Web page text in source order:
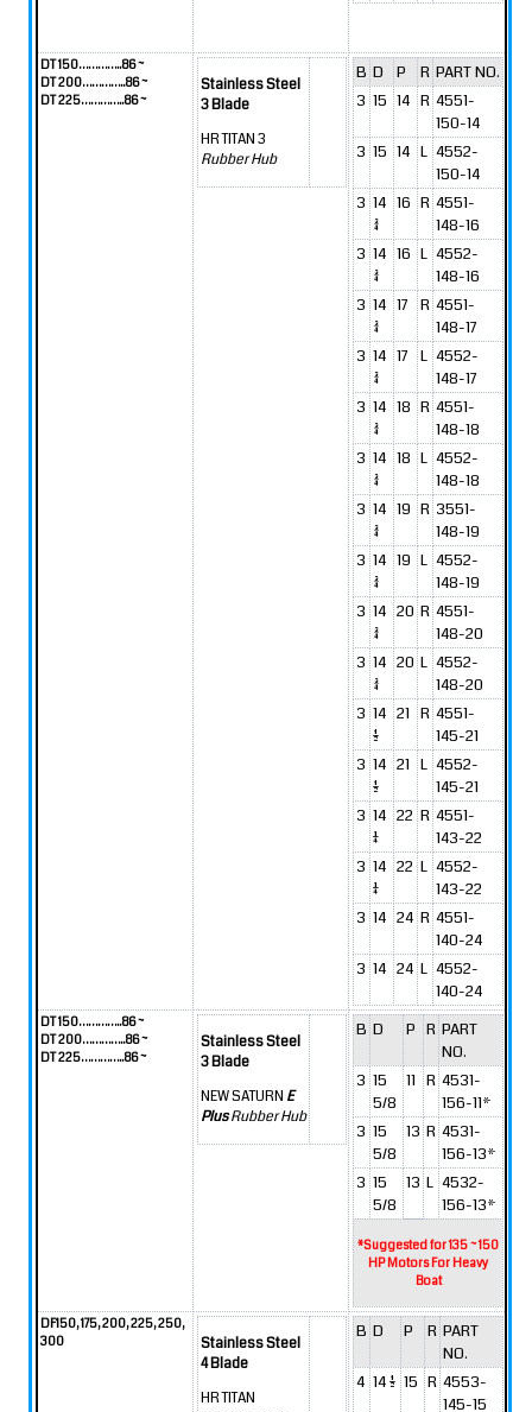
DT 150…………..86 ~
DT 200…………..86 ~
DT 225…………..86 ~
Stainless Steel
3 Blade
HR TITAN 3
Rubber Hub
B D P R PART NO.
3 15 14 R 4551-
150-14
3 15 14 L 4552-
150-14
3 14
3/4
16 R 4551-
148-16
3 14
3/4
16 L 4552-
148-16
3 14
3/4
17 R 4551-
148-17
3 14
3/4
17 L 4552-
148-17
3 14
3/4
18 R 4551-
148-18
3 14
3/4
18 L 4552-
148-18
3 14
3/4
19 R 3551-
148-19
3 14
3/4
19 L 4552-
148-19
3 14
3/4
20 R 4551-
148-20
3 14
3/4
20 L 4552-
148-20
3 14
1/2
21 R 4551-
145-21
3 14
1/2
21 L 4552-
145-21
3 14
1/4
22 R 4551-
143-22
3 14
1/4
22 L 4552-
143-22
3 14 24 R 4551-
140-24
3 14 24 L 4552-
140-24
DT 150…………..86 ~
DT 200…………..86 ~
DT 225…………..86 ~
Stainless Steel
3 Blade
NEW SATURN E
PlusRubber Hub
B D P R PART
NO.
3 15
5/8
11 R 4531-
156-11*
3 15
5/8
13 R 4531-
156-13*
3 15
5/8
13 L 4532-
156-13*
*Suggested for 135 ~ 150
HP Motors For Heavy
Boat
DF150, 175, 200, 225, 250,
300
Stainless Steel
4 Blade
HR TITAN
B D P R PART
NO.
4 14 1/2 15 R 4553-
145-15